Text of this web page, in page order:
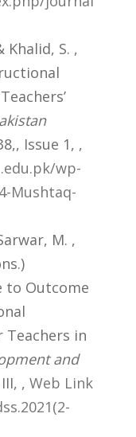
Khalid, S. ,
Issue 1, ,
wp-
Mushtaq-
M. ,
to Outcome
Teachers in
and
, Web Link